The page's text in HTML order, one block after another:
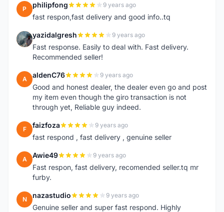
P philipfong 9 years ago
fast respon,fast delivery and good info..tq
Y yazidalgresh 9 years ago
Fast response. Easily to deal with. Fast delivery.
Recommended seller!
A aldenC76 9 years ago
Good and honest dealer, the dealer even go and post
my item even though the giro transaction is not
through yet, Reliable guy indeed.
F faizfoza 9 years ago
fast respond , fast delivery , genuine seller
A Awie49 9 years ago
Fast respon, fast delivery, recomended seller.tq mr
furby.
N nazastudio 9 years ago
Genuine seller and super fast respond. Highly